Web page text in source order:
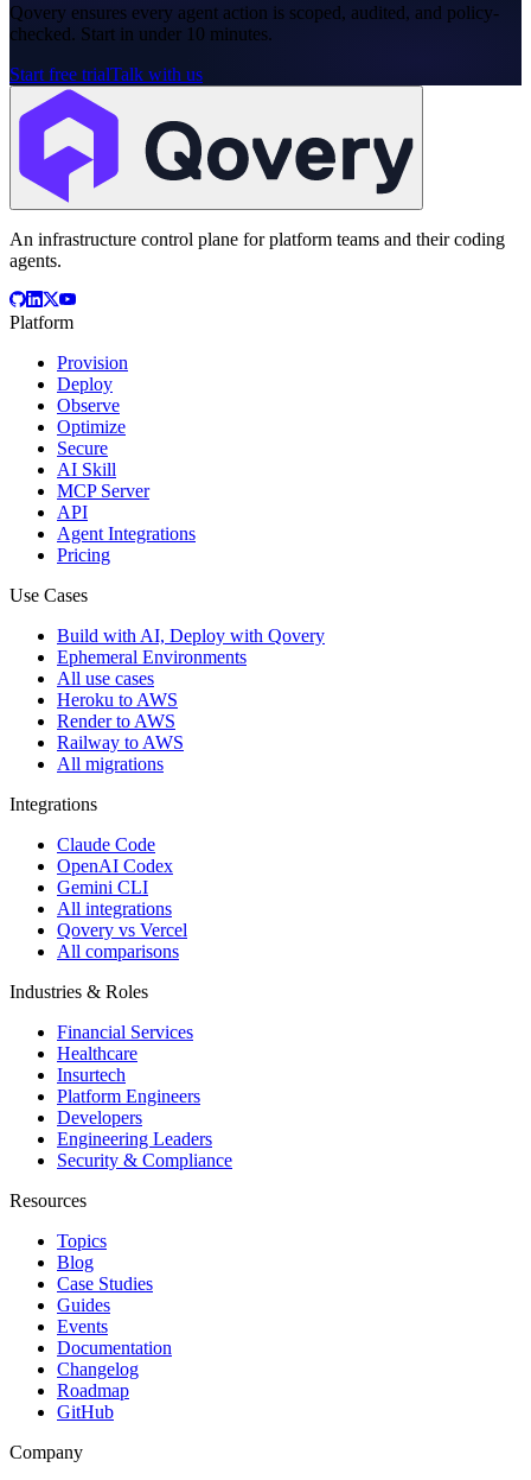
Qovery ensures every agent action is scoped, audited, and policy-
checked. Start in under 10 minutes.
Start free trialTalk with us
An infrastructure control plane for platform teams and their coding
agents.
Platform
Provision
Deploy
Observe
Optimize
Secure
AI Skill
MCP Server
API
Agent Integrations
Pricing
Use Cases
Build with AI, Deploy with Qovery
Ephemeral Environments
All use cases
Heroku to AWS
Render to AWS
Railway to AWS
All migrations
Integrations
Claude Code
OpenAI Codex
Gemini CLI
All integrations
Qovery vs Vercel
All comparisons
Industries & Roles
Financial Services
Healthcare
Insurtech
Platform Engineers
Developers
Engineering Leaders
Security & Compliance
Resources
Topics
Blog
Case Studies
Guides
Events
Documentation
Changelog
Roadmap
GitHub
Company